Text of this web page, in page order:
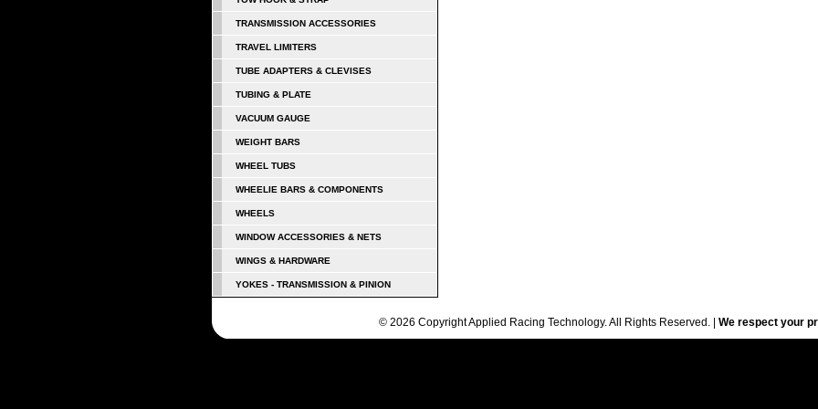
TRANSMISSION ACCESSORIES
TRAVEL LIMITERS
TUBE ADAPTERS & CLEVISES
TUBING & PLATE
VACUUM GAUGE
WEIGHT BARS
WHEEL TUBS
WHEELIE BARS & COMPONENTS
WHEELS
WINDOW ACCESSORIES & NETS
WINGS & HARDWARE
YOKES - TRANSMISSION & PINION
© 2026 Copyright Applied Racing Technology. All Rights Reserved. | We respect your